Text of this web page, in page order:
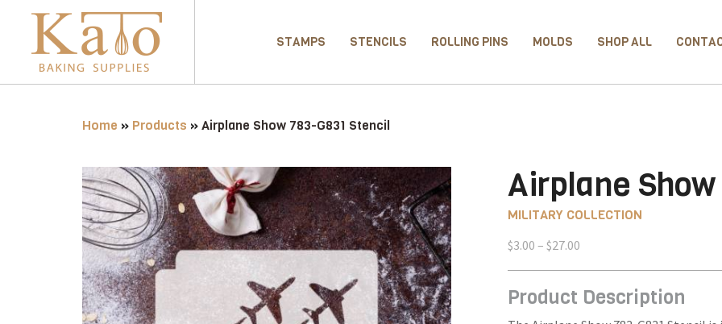
STAMPS STENCILS ROLLING PINS MOLDS SHOP ALL
Home » Products »Airplane Show 783-G831 Stencil
Airplane
MILITARY COLLECTION
$3.00 – $27.00Price
through
Product Description